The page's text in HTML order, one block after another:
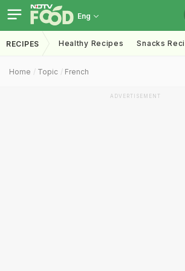
Eng
RECIPES Healthy Recipes Snacks
Home Topic French
ADVERTISEMENT